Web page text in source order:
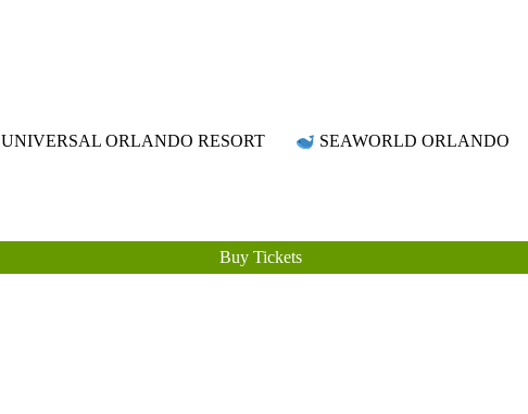
UNIVERSAL ORLANDO RESORT SEAWORLD ORLANDO
Buy Tickets